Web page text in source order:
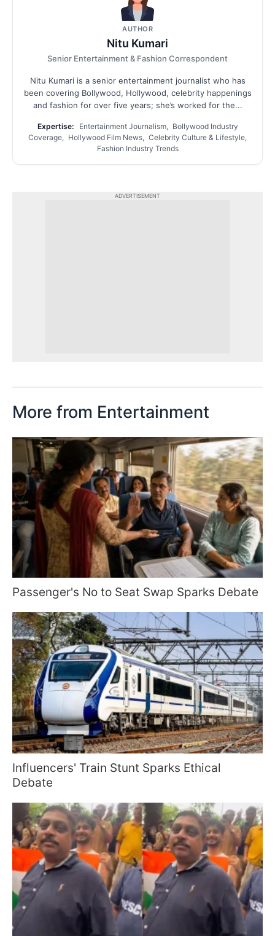
AUTHOR
Nitu Kumari
Senior Entertainment & Fashion Correspondent
Nitu Kumari is a senior entertainment journalist who has
been covering Bollywood, Hollywood, celebrity happenings
and fashion for over five years; she’s worked for the...
Expertise:
Entertainment Journalism, Bollywood Industry
Coverage, Hollywood Film News, Celebrity Culture & Lifestyle,
Fashion Industry Trends
ADVERTISEMENT
More from Entertainment
Passenger's No to Seat Swap Sparks Debate
Influencers' Train Stunt Sparks Ethical
Debate